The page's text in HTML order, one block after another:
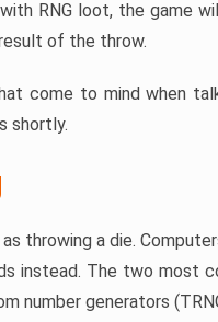
RNG loot, the game
of the throw.
come to mind when
shortly.
throwing a die.
instead. The two most
number generators